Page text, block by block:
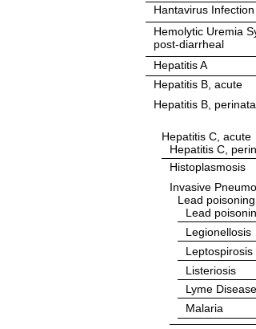
Hantavirus Infection
Hemolytic Uremia
post-diarrheal
Hepatitis A
Hepatitis B, acute
Hepatitis B,
Hepatitis C, acute
Hepatitis C,
Histoplasmosis
Invasive
Lead
Lead
Legionellosis
Leptospirosis
Listeriosis
Lyme Disease
Malaria